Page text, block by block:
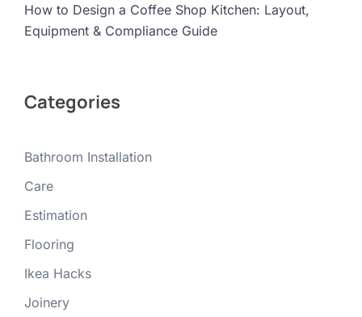
How to Design a Coffee Shop Kitchen: Layout,
Equipment & Compliance Guide
Categories
Bathroom Installation
Care
Estimation
Flooring
Ikea Hacks
Joinery